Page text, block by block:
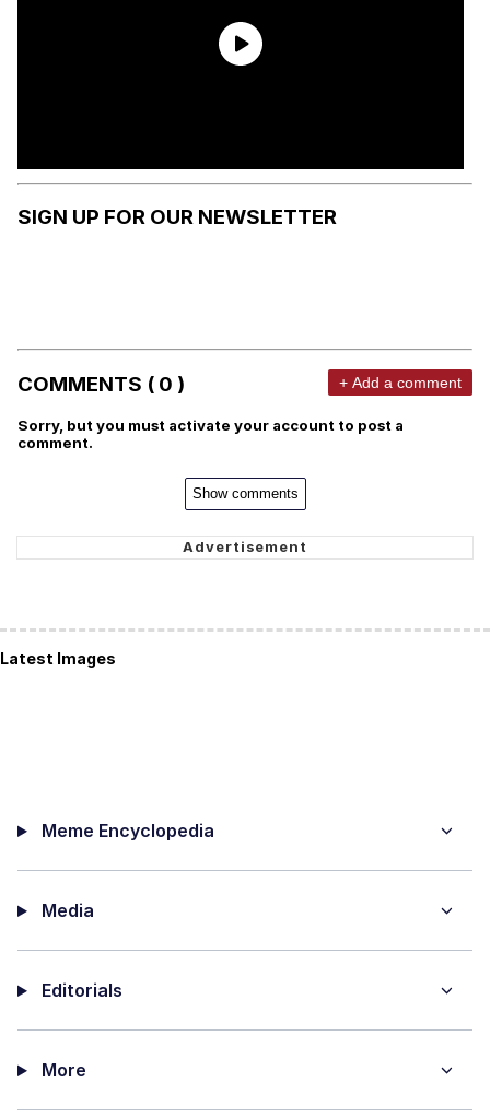
SIGN UP FOR OUR NEWSLETTER
COMMENTS ( 0 ) + Add a comment
Sorry, but you must activate your account to post a
comment.
Show comments
Latest Images
Meme Encyclopedia
Media
Editorials
More